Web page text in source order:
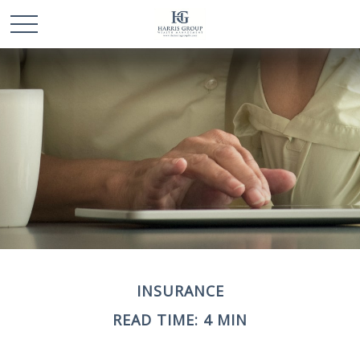
INSURANCE
READ TIME: 4 MIN